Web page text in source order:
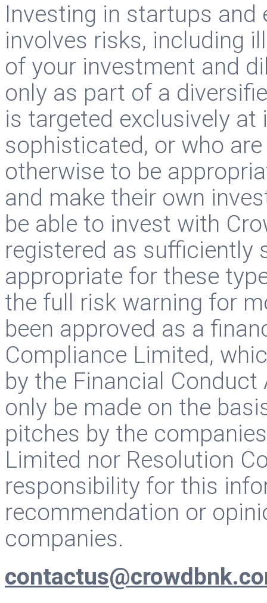
Investing in startups and
involves risks, including
of your investment and
only as part of a
is targeted exclusively
sophisticated, or who
otherwise to be
and make their own
be able to invest with
registered as sufficiently
appropriate for these
the full risk warning for
been approved as a
Compliance Limited,
by the Financial
only be made on the
pitches by the
Limited nor Resolution
responsibility for this
recommendation or
companies.